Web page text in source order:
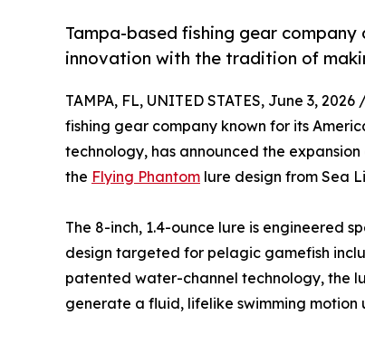
Tampa-based fishing gear
innovation with the tradition of
TAMPA, FL, UNITED STATES, June 3, 2026
fishing gear company known for its
technology, has announced the
the Flying Phantom lure design from Sea
The 8-inch, 1.4-ounce lure is engineered
design targeted for pelagic gamefish
patented water-channel technology, the
generate a fluid, lifelike swimming motion